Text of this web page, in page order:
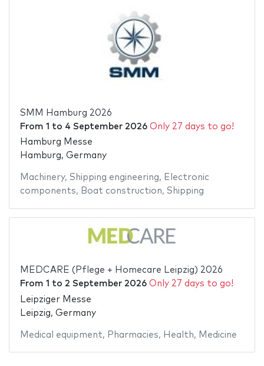
SMM Hamburg 2026
From 1 to 4 September 2026 Only 27 days to go!
Hamburg Messe
Hamburg, Germany
Machinery, Shipping engineering, Electronic
components, Boat construction, Shipping
MEDCARE (Pflege + Homecare Leipzig) 2026
From 1 to 2 September 2026 Only 27 days to go!
Leipziger Messe
Leipzig, Germany
Medical equipment, Pharmacies, Health, Medicine